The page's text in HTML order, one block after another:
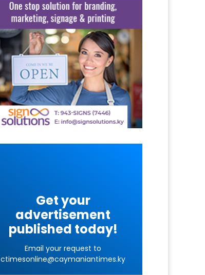
Get your
advertisement
published today!
Email your request to
ctimesonline@caymaniantimes.ky